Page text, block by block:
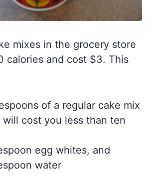
mixes in the grocery store
calories and cost $3. This
of a regular cake mix
will cost you less than ten
egg whites, and
water